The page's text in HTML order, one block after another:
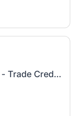
Account Manager Mid Market - Trade Credit Insurance